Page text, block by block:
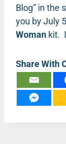
Blog” in the
you by July
Woman kit.
Share With